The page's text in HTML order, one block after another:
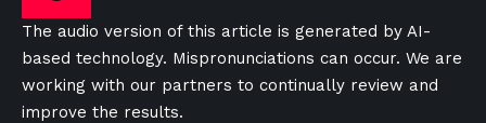
The audio version of this article is generated by AI-
based technology. Mispronunciations can occur. We are
working with our partners to continually review and
improve the results.